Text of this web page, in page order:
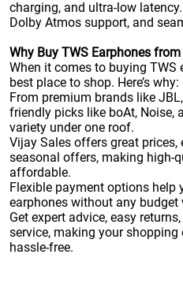
charging, and ultra-low
Dolby Atmos support, and
Why Buy TWS Earphones
When it comes to buying TWS
best place to shop. Here’s why:
From premium brands like
friendly picks like boAt, Noise,
variety under one roof.
Vijay Sales offers great
seasonal offers, making high-
affordable.
Flexible payment options help
earphones without any budget
Get expert advice, easy
service, making your shopping
hassle-free.